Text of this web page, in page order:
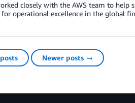
closely with the AWS team to
operational excellence in the global
Newer posts →